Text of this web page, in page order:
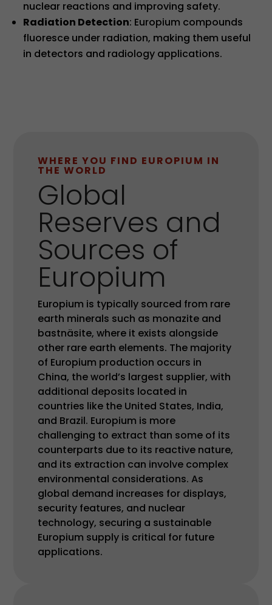
nuclear reactions and improving safety.
Radiation Detection: Europium compounds
fluoresce under radiation, making them useful
in detectors and radiology applications.
WHERE YOU FIND EUROPIUM IN
THE WORLD
Global
Reserves and
Sources of
Europium
Europium is typically sourced from rare
earth minerals such as monazite and
bastnäsite, where it exists alongside
other rare earth elements. The majority
of Europium production occurs in
China, the world’s largest supplier, with
additional deposits located in
countries like the United States, India,
and Brazil. Europium is more
challenging to extract than some of its
counterparts due to its reactive nature,
and its extraction can involve complex
environmental considerations. As
global demand increases for displays,
security features, and nuclear
technology, securing a sustainable
Europium supply is critical for future
applications.